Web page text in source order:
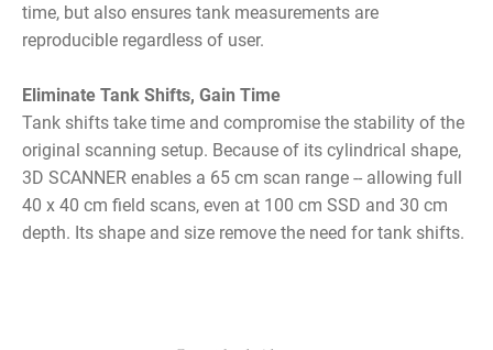
time, but also ensures tank measurements are
reproducible regardless of user.
Eliminate Tank Shifts, Gain Time
Tank shifts take time and compromise the stability of the
original scanning setup. Because of its cylindrical shape,
3D SCANNER enables a 65 cm scan range -- allowing full
40 x 40 cm field scans, even at 100 cm SSD and 30 cm
depth. Its shape and size remove the need for tank shifts.